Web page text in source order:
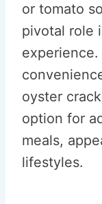
or tomato
pivotal role
oyster
option for
meals,
lifestyles.